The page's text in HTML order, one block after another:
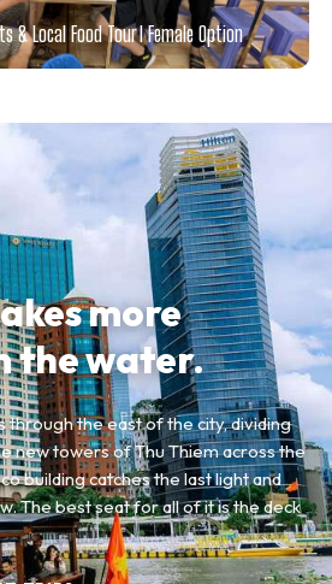
& Local Food Tour l Female Option
more
the water.
through the east of the city, dividing
new towers of Thu Thiem across the
building catches the last light and
The best seat for all of it is the deck